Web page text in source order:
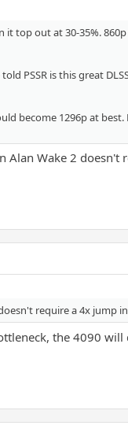
top out at 30-35%.
PSSR is this great
become 1296p at
Wake 2
require a 4x jump
the 4090